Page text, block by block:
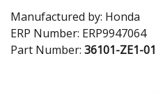
Manufactured by: Honda
ERP Number: ERP9947064
Part Number: 36101-ZE1-